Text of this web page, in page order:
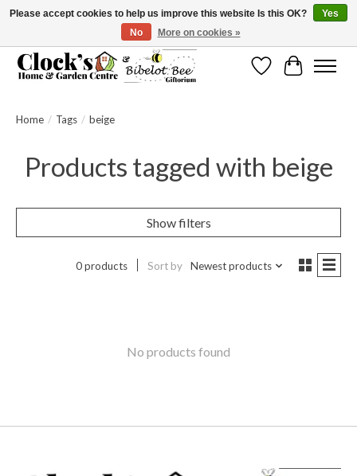
Message us to check before ordering as not everything can be shipped.
WishlistCart
Home / Tags / beige
Products tagged with beige
Show filters
0 products Sort by Newest products
No products found
Please accept cookies to help us improve this website Is this OK?
Yes
No
More on cookies »